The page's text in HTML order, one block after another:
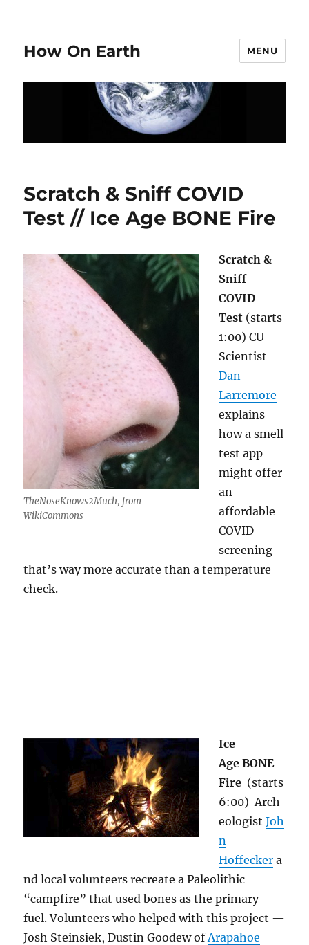
How On Earth MENU
Scratch & Sniff COVID
Test // Ice Age BONE Fire
TheNoseKnows2Much, from
WikiCommons
Scratch &
Sniff
COVID
Test (starts
1:00) CU
Scientist
Dan
Larremore
explains
how a smell
test app
might offer
an
affordable
COVID
screening
that’s way more accurate than a temperature
check.
Ice
Age BONE
Fire (starts
6:00) Arch
eologistJoh
n
Hoffecker a
nd local volunteers recreate a Paleolithic
“campfire” that used bones as the primary
fuel. Volunteers who helped with this project —
Josh Steinsiek, Dustin Goodew of Arapahoe